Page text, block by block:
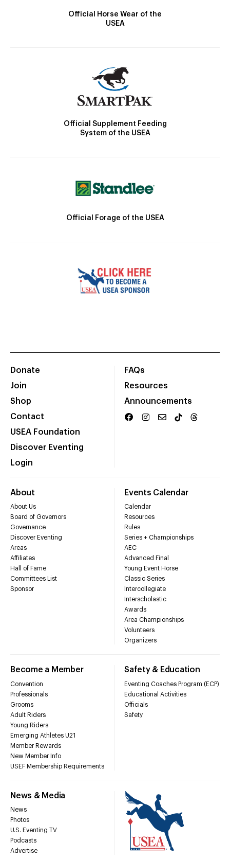
Official Horse Wear of the
USEA
Official Supplement Feeding
System of the USEA
Official Forage of the USEA
Donate
Join
Shop
Contact
USEA Foundation
Discover Eventing
Login
FAQs
Resources
Announcements
About
About Us
Board of Governors
Governance
Discover Eventing
Areas
Affiliates
Hall of Fame
Committees List
Sponsor
Events Calendar
Calendar
Resources
Rules
Series + Championships
AEC
Advanced Final
Young Event Horse
Classic Series
Intercollegiate
Interscholastic
Awards
Area Championships
Volunteers
Organizers
Become a Member
Convention
Professionals
Grooms
Adult Riders
Young Riders
Emerging Athletes U21
Member Rewards
New Member Info
USEF Membership Requirements
Safety & Education
Eventing Coaches Program (ECP)
Educational Activities
Officials
Safety
News & Media
News
Photos
U.S. Eventing TV
Podcasts
Advertise